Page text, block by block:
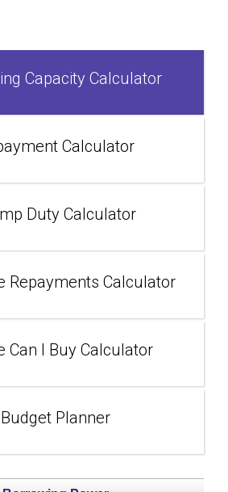
Capacity Calculator
Calculator
Duty Calculator
Repayments Calculator
Can I Buy Calculator
Budget Planner